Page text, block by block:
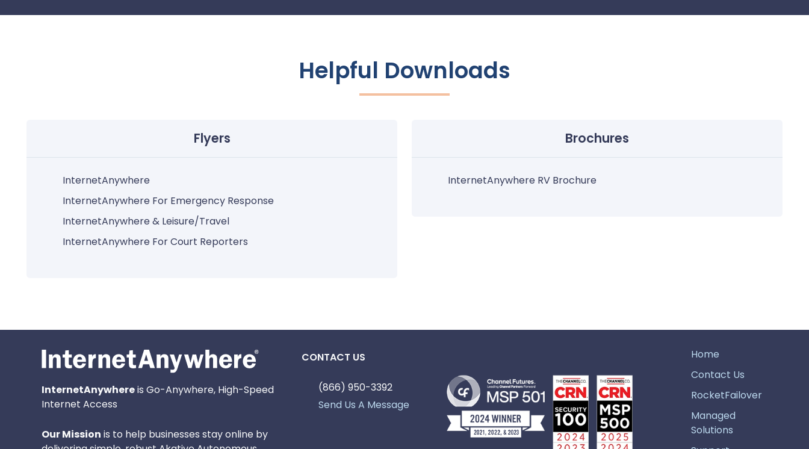
Helpful Downloads
Flyers
InternetAnywhere
InternetAnywhere For Emergency Response
InternetAnywhere & Leisure/Travel
InternetAnywhere For Court Reporters
Brochures
InternetAnywhere RV Brochure
InternetAnywhereis Go-Anywhere, High-Speed
Internet Access
Our Mission is to help businesses stay online by
CONTACT US
(866) 950-3392
Send Us A Message
Home
Contact Us
RocketFailover
Managed
Solutions